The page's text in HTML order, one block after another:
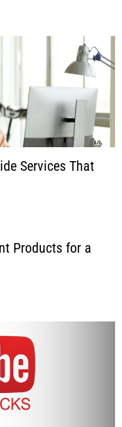
Services That
Products for a